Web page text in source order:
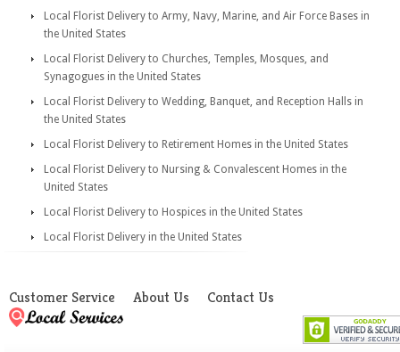
Local Florist Delivery to Army, Navy, Marine, and Air Force Bases in
the United States
Local Florist Delivery to Churches, Temples, Mosques, and
Synagogues in the United States
Local Florist Delivery to Wedding, Banquet, and Reception Halls in
the United States
Local Florist Delivery to Retirement Homes in the United States
Local Florist Delivery to Nursing & Convalescent Homes in the
United States
Local Florist Delivery to Hospices in the United States
Local Florist Delivery in the United States
Customer Service About Us Contact Us